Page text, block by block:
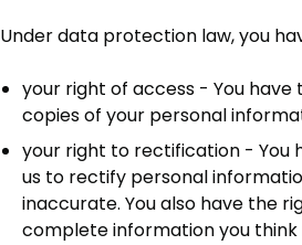
Under data protection law, you
your right of access - You have
copies of your personal
your right to rectification - You
us to rectify personal
inaccurate. You also have the
complete information you think